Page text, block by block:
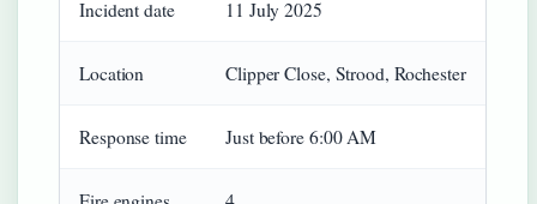
Incident date 11 July 2025
Location Clipper Close, Strood, Rochester
Response time Just before 6:00 AM